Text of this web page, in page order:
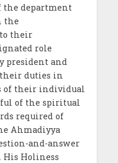
department
the
their
role
president and
duties in
of their individual
of the spiritual
required of
Ahmadiyya
and-answer
His Holiness